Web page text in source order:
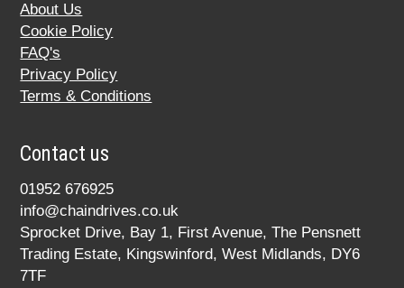
About Us
Cookie Policy
FAQ's
Privacy Policy
Terms & Conditions
Contact us
01952 676925
info@chaindrives.co.uk
Sprocket Drive, Bay 1, First Avenue, The Pensnett
Trading Estate, Kingswinford, West Midlands, DY6
7TF